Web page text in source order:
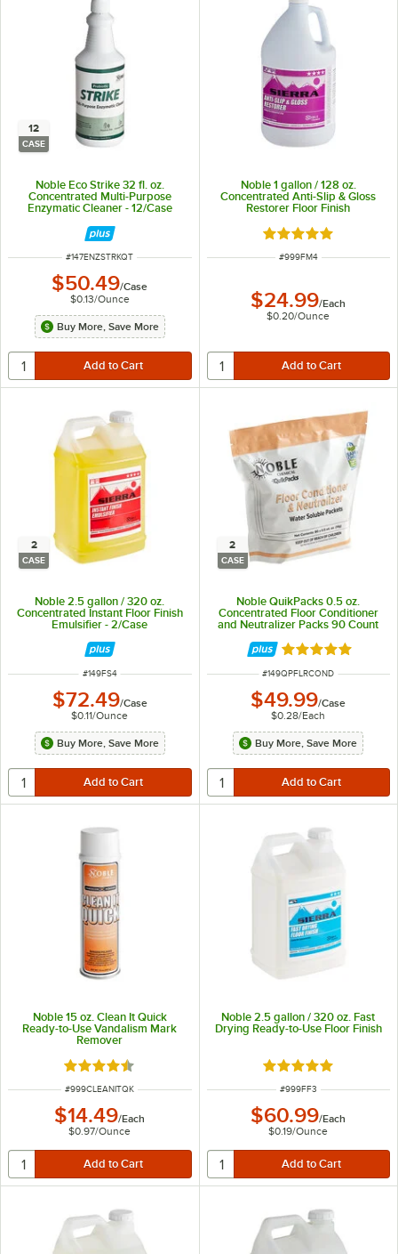
12
CASE
Noble Eco Strike 32 fl. oz.
Concentrated Multi-Purpose
Enzymatic Cleaner - 12/Case
ITEM NUMBER
#147ENZSTRKQT
$50.49/Case
$0.13/Ounce
Buy More, Save More
Noble 1 gallon / 128 oz.
Concentrated Anti-Slip & Gloss
Restorer Floor Finish
Rated 5 out of 5
ITEM NUMBER
#999FM4
$24.99/Each
$0.20/Ounce
2
CASE
Noble 2.5 gallon / 320 oz.
Concentrated Instant Floor Finish
Emulsifier - 2/Case
ITEM NUMBER
#149FS4
$72.49/Case
$0.11/Ounce
Buy More, Save More
2
CASE
Noble QuikPacks 0.5 oz.
Concentrated Floor Conditioner
and Neutralizer Packs 90 Count
Rated 5 out of 5
ITEM NUMBER
#149QPFLRCOND
$49.99/Case
$0.28/Each
Buy More, Save More
Noble 15 oz. Clean It Quick
Ready-to-Use Vandalism Mark
Remover
Rated 4.7 out of 5 stars
ITEM NUMBER
#999CLEANITQK
$14.49/Each
$0.97/Ounce
Noble 2.5 gallon / 320 oz. Fast
Drying Ready-to-Use Floor Finish
Rated 5 out of 5
ITEM NUMBER
#999FF3
$60.99/Each
$0.19/Ounce